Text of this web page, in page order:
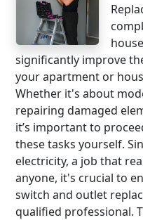
significantly improve
your apartment or
Whether it's about
repairing damaged
it’s important to
these tasks yourself.
electricity, a job that
anyone, it's crucial to
switch and outlet
qualified professional.